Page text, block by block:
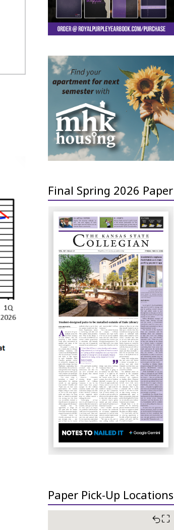
Final Spring 2026 Paper
Paper Pick-Up Locations
⛶